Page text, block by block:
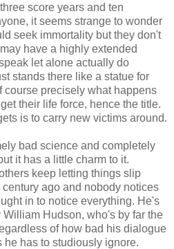
score years and ten
it seems strange to wonder
seek immortality but they don't
have a highly extended
let alone actually do
stands there like a statue for
course precisely what happens
their life force, hence the title.
is to carry new victims around.
bad science and completely
it has a little charm to it.
keep letting things slip
ago and nobody notices
in to notice everything. He's
Hudson, who's by far the
of how bad his dialogue
has to studiously ignore.